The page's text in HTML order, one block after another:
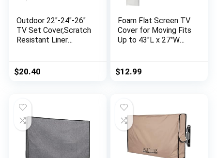
Outdoor 22″-24″-26″
TV Set Cover,Scratch
Resistant Liner
Standard Mounts and
Stands (Black)
$20.40
Foam Flat Screen TV
Cover for Moving Fits
Up to 43″L x 27″W
43″),TV Display
Screen Protector for
Renovation -1 Pack
$12.99